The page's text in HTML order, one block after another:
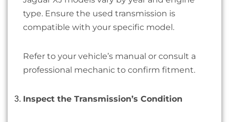
type. Ensure the used transmission is
compatible with your specific model.
Refer to your vehicle’s manual or consult a
professional mechanic to confirm fitment.
Inspect the Transmission’s Condition